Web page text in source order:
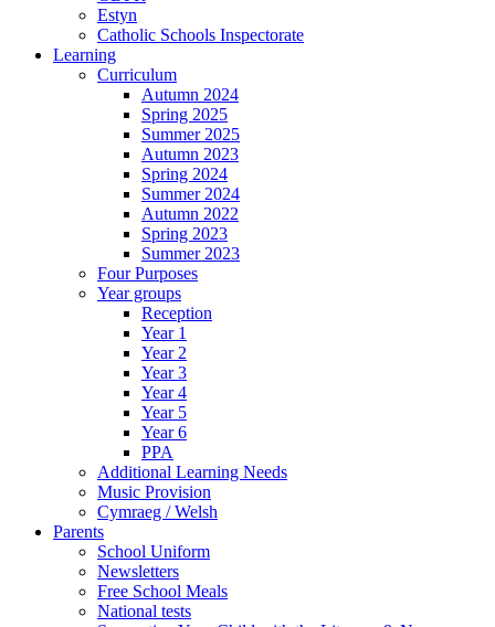
Estyn
Catholic Schools Inspectorate
Learning
Curriculum
Autumn 2024
Spring 2025
Summer 2025
Autumn 2023
Spring 2024
Summer 2024
Autumn 2022
Spring 2023
Summer 2023
Four Purposes
Year groups
Reception
Year 1
Year 2
Year 3
Year 4
Year 5
Year 6
PPA
Additional Learning Needs
Music Provision
Cymraeg / Welsh
Parents
School Uniform
Newsletters
Free School Meals
National tests